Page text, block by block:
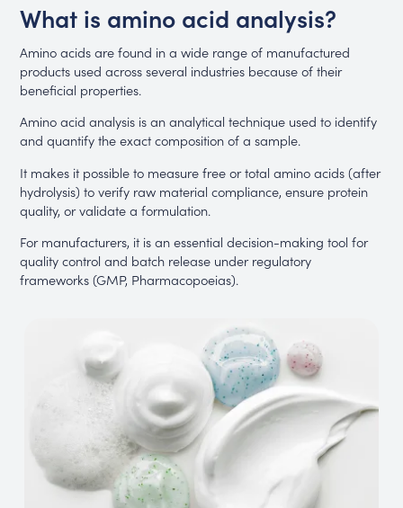
What is amino acid analysis?
Amino acids are found in a wide range of manufactured
products used across several industries because of their
beneficial properties.
Amino acid analysis is an analytical technique used to identify
and quantify the exact composition of a sample.
It makes it possible to measure free or total amino acids (after
hydrolysis) to verify raw material compliance, ensure protein
quality, or validate a formulation.
For manufacturers, it is an essential decision-making tool for
quality control and batch release under regulatory
frameworks (GMP, Pharmacopoeias).